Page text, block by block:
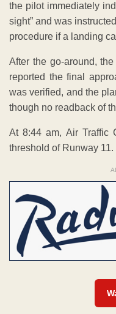
the pilot immediately
sight” and was
procedure if a landing
After the go-around,
reported the final
was verified, and the
though no readback of
At 8:44 am, Air Traffic
threshold of Runway 11.